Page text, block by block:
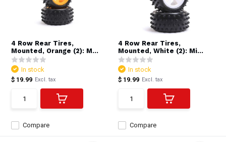
4 Row Rear Tires,
Mounted, Orange (2): M...
Compare
In stock
$ 19.99 Excl. tax
4 Row Rear Tires,
Mounted, White (2): Mi...
Compare
In stock
$ 19.99 Excl. tax